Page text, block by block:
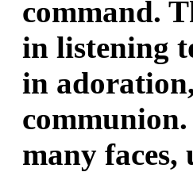
command.
in listening
in
many